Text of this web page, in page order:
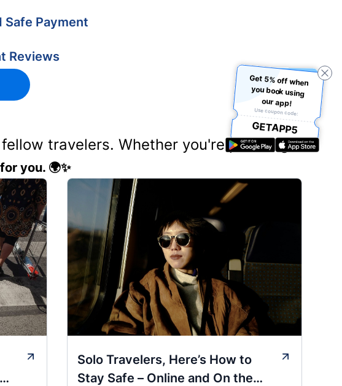
Safe Payment
Reviews
travelers. Whether you're planning
you. 🌍✨
Solo Travelers, Here’s How to
Stay Safe – Online and On the
Get 5% off when
you book using
our app!
Use coupon code:
GETAPP5